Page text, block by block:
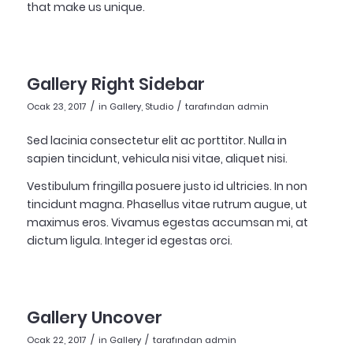
that make us unique.
Gallery Right Sidebar
Ocak 23, 2017 / in Gallery, Studio / tarafından admin
Sed lacinia consectetur elit ac porttitor. Nulla in
sapien tincidunt, vehicula nisi vitae, aliquet nisi.
Vestibulum fringilla posuere justo id ultricies. In non
tincidunt magna. Phasellus vitae rutrum augue, ut
maximus eros. Vivamus egestas accumsan mi, at
dictum ligula. Integer id egestas orci.
Gallery Uncover
Ocak 22, 2017 / in Gallery / tarafından admin